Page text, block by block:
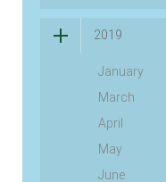
2019
January
March
April
May
June